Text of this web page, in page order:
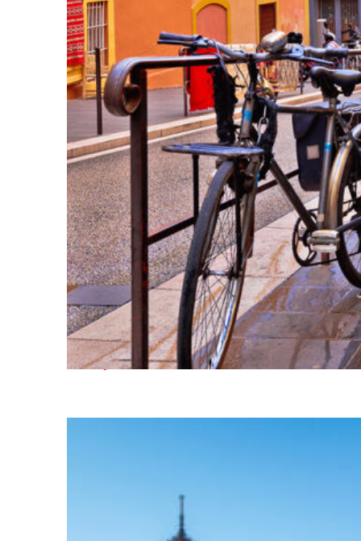
Perfect weekend in Nice